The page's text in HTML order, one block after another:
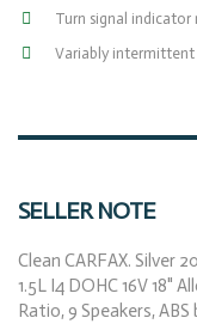
Turn signal indicator
Variably intermittent
SELLER NOTE
Clean CARFAX. Silver
1.5L I4 DOHC 16V 18"
Ratio, 9 Speakers,